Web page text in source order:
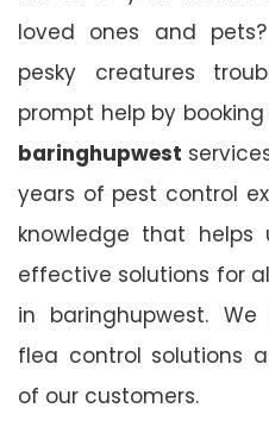
loved ones and
pesky creatures
prompt help by
baringhupwest
years of pest control
knowledge that
effective solutions for
in baringhupwest.
flea control solutions
of our customers.